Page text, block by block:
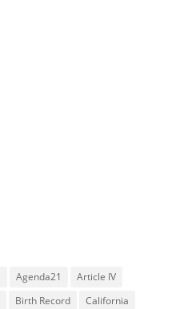
Agenda21
Article IV
Birth Record
California